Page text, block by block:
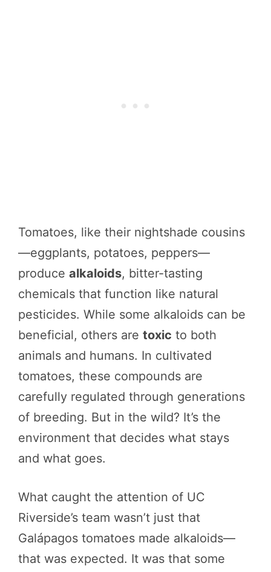
Tomatoes, like their nightshade cousins
—eggplants, potatoes, peppers—
produce alkaloids, bitter-tasting
chemicals that function like natural
pesticides. While some alkaloids can be
beneficial, others are toxic to both
animals and humans. In cultivated
tomatoes, these compounds are
carefully regulated through generations
of breeding. But in the wild? It’s the
environment that decides what stays
and what goes.
What caught the attention of UC
Riverside’s team wasn’t just that
Galápagos tomatoes made alkaloids—
that was expected. It was that some